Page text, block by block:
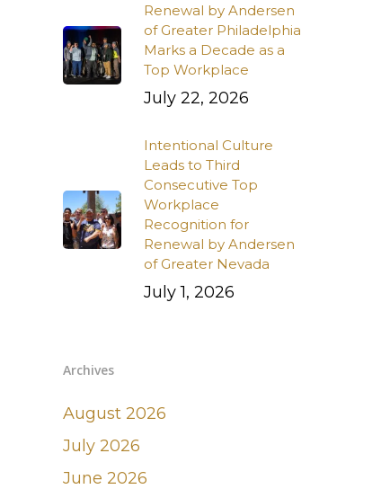
Renewal by Andersen
of Greater Philadelphia
Marks a Decade as a
Top Workplace
July 22, 2026
Intentional Culture
Leads to Third
Consecutive Top
Workplace
Recognition for
Renewal by Andersen
of Greater Nevada
July 1, 2026
Archives
August 2026
July 2026
June 2026